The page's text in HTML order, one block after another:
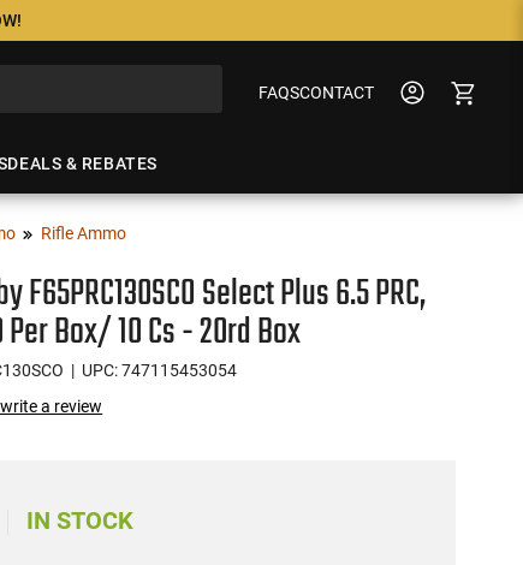
FAQSCONTACT
DEALS & REBATES
Rifle Ammo
F65PRC130SCO Select Plus 6.5 PRC,
Per Box/ 10 Cs - 20rd Box
| UPC: 747115453054
a review
IN STOCK